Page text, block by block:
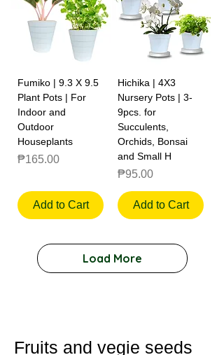
Fumiko | 9.3 X 9.5
Plant Pots | For
Indoor and
Outdoor
Houseplants
Price
₱165.00
Add to Cart
Hichika | 4X3
Nursery Pots | 3-
9pcs. for
Succulents,
Orchids, Bonsai
and Small H
Price
₱95.00
Add to Cart
Load More
Fruits and vegie seeds